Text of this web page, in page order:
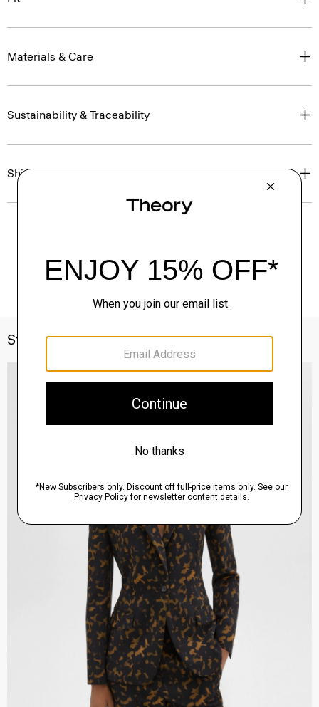
Materials & Care
Sustainability & Traceability
Shipping, Returns & Exchanges
Style With